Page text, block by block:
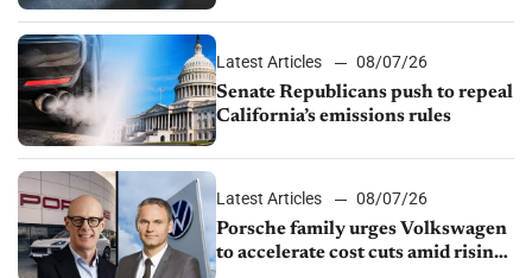
Latest Articles
08/07/26
Senate Republicans push to repeal
California’s emissions rules
Latest Articles
08/07/26
Porsche family urges Volkswagen
to accelerate cost cuts amid rising